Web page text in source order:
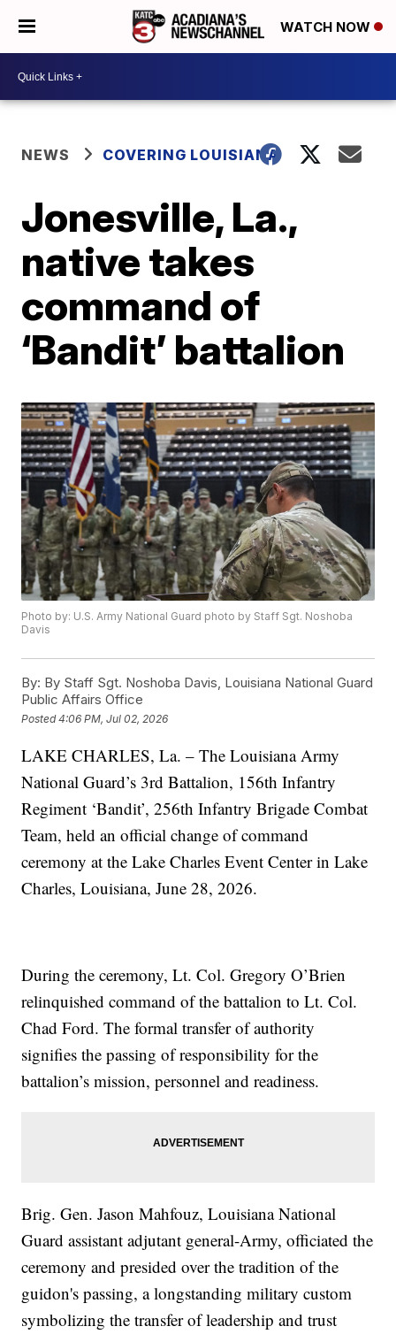
WATCH NOW
NEWS COVERING LOUISIANA
Jonesville, La.,
native takes
command of
‘Bandit’ battalion
Photo by: U.S. Army National Guard photo by Staff Sgt. Noshoba
Davis
By: By Staff Sgt. Noshoba Davis, Louisiana National Guard
Public Affairs Office
Posted4:06 PM, Jul 02, 2026
LAKE CHARLES, La. – The Louisiana Army
National Guard’s 3rd Battalion, 156th Infantry
Regiment ‘Bandit’, 256th Infantry Brigade Combat
Team, held an official change of command
ceremony at the Lake Charles Event Center in Lake
Charles, Louisiana, June 28, 2026.
During the ceremony, Lt. Col. Gregory O’Brien
relinquished command of the battalion to Lt. Col.
Chad Ford. The formal transfer of authority
signifies the passing of responsibility for the
battalion’s mission, personnel and readiness.
Brig. Gen. Jason Mahfouz, Louisiana National
Guard assistant adjutant general-Army, officiated the
ceremony and presided over the tradition of the
guidon's passing, a longstanding military custom
symbolizing the transfer of leadership and trust